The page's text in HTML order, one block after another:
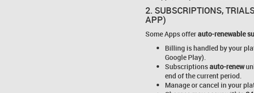
2. SUBSCRIPTIONS,
APP)
Some Apps offerauto-renewable
Billing is handled by your
Google Play).
Subscriptionsauto-renew
end of the current period.
Manage or cancel in your